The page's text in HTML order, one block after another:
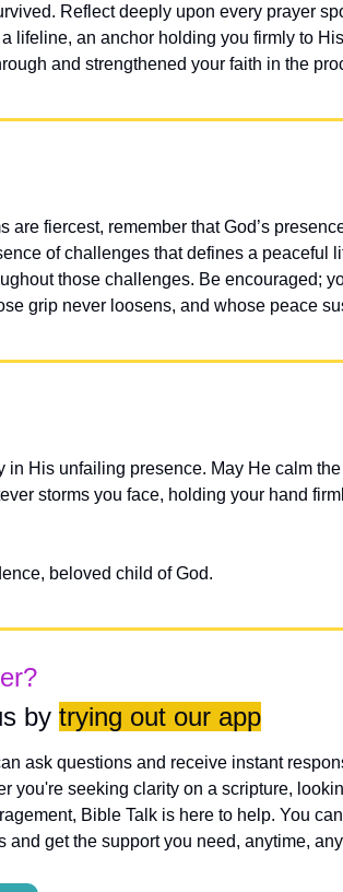
Reflect deeply upon every prayer
lifeline, an anchor holding you firmly to
and strengthened your faith in the
are fiercest, remember that God’s
of challenges that defines a peaceful
those challenges. Be encouraged;
grip never loosens, and whose peace
in His unfailing presence. May He calm
storms you face, holding your hand
beloved child of God.
by trying out our app
ask questions and receive instant
you're seeking clarity on a scripture,
Bible Talk is here to help. You
and get the support you need, anytime,